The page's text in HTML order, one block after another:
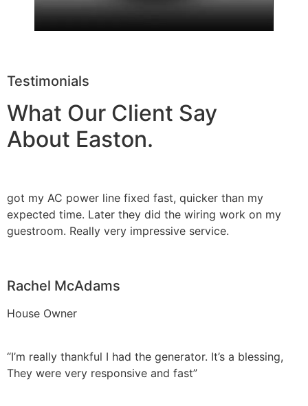
Testimonials
What Our Client Say
About Easton.
got my AC power line fixed fast, quicker than my
expected time. Later they did the wiring work on my
guestroom. Really very impressive service.
Rachel McAdams
House Owner
“I’m really thankful I had the generator. It’s a blessing,
They were very responsive and fast”